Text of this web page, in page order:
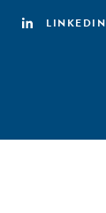
LINKEDIN